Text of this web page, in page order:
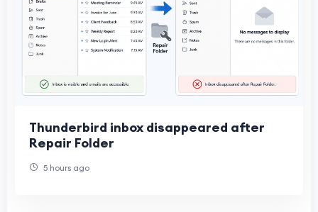
Thunderbird inbox disappeared after
Repair Folder
5 hours ago